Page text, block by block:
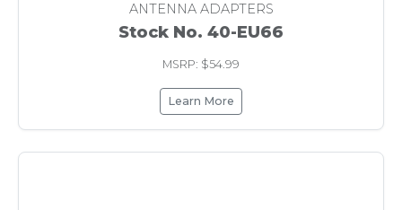
ANTENNA ADAPTERS
Stock No. 40-EU66
MSRP: $54.99
Learn More